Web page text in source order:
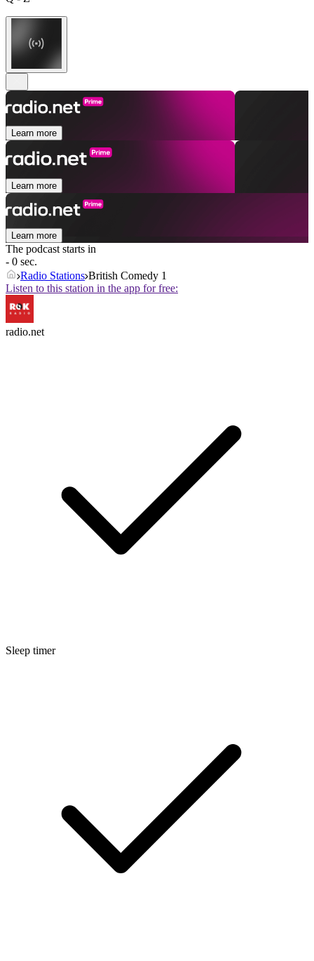
Learn more
Learn more
Learn more
The podcast starts in
- 0 sec.
Radio Stations British Comedy 1
Listen to this station in the app for free:
radio.net
Sleep timer